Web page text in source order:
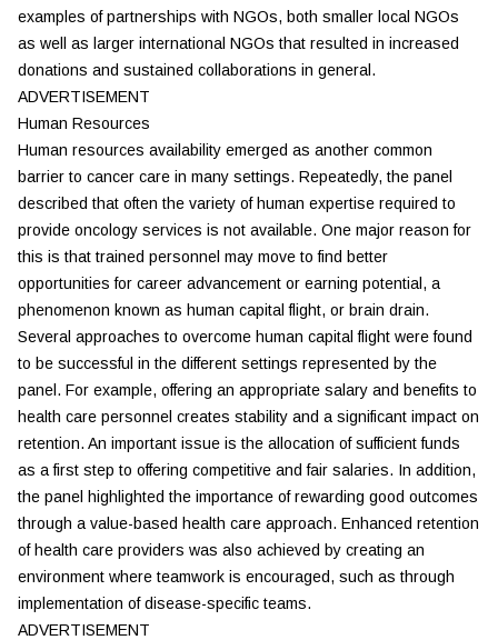
examples of partnerships with NGOs, both smaller local NGOs
as well as larger international NGOs that resulted in increased
donations and sustained collaborations in general.
ADVERTISEMENT
Human Resources
Human resources availability emerged as another common
barrier to cancer care in many settings. Repeatedly, the panel
described that often the variety of human expertise required to
provide oncology services is not available. One major reason for
this is that trained personnel may move to find better
opportunities for career advancement or earning potential, a
phenomenon known as human capital flight, or brain drain.
Several approaches to overcome human capital flight were found
to be successful in the different settings represented by the
panel. For example, offering an appropriate salary and benefits to
health care personnel creates stability and a significant impact on
retention. An important issue is the allocation of sufficient funds
as a first step to offering competitive and fair salaries. In addition,
the panel highlighted the importance of rewarding good outcomes
through a value-based health care approach. Enhanced retention
of health care providers was also achieved by creating an
environment where teamwork is encouraged, such as through
implementation of disease-specific teams.
ADVERTISEMENT